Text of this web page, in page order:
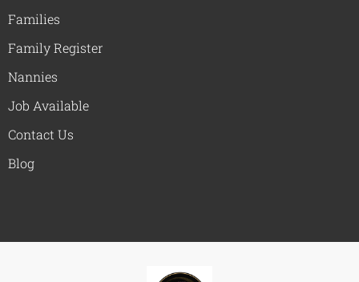
Families
Family Register
Nannies
Job Available
Contact Us
Blog